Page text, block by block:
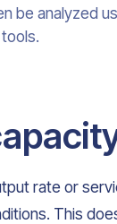
be analyzed
rate or
This